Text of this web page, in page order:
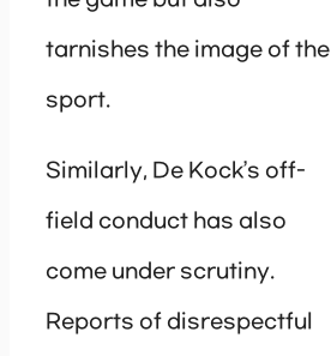
tarnishes the image of the
sport.
Similarly, De Kock’s off-
field conduct has also
come under scrutiny.
Reports of disrespectful